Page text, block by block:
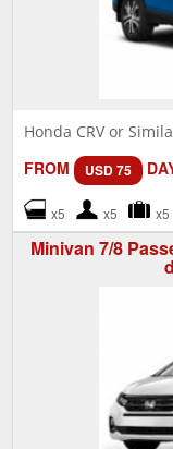
Honda CRV or
FROM USD 75
x5 x5 x5
Minivan 7/8